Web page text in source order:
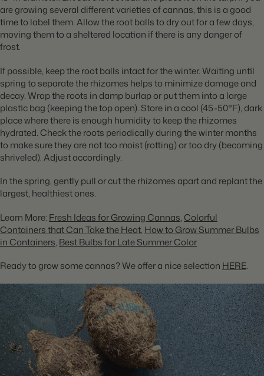
are growing several different varieties of cannas, this is a good
time to label them. Allow the root balls to dry out for a few days,
moving them to a sheltered location if there is any danger of
frost.
If possible, keep the root balls intact for the winter. Waiting until
spring to separate the rhizomes helps to minimize damage and
decay. Wrap the roots in damp burlap or put them into a large
plastic bag (keeping the top open). Store in a cool (45-50°F), dark
place where there is enough humidity to keep the rhizomes
hydrated. Check the roots periodically during the winter months
to make sure they are not too moist (rotting) or too dry (becoming
shriveled). Adjust accordingly.
In the spring, gently pull or cut the rhizomes apart and replant the
largest, healthiest ones.
Learn More: Fresh Ideas for Growing Cannas, Colorful
Containers that Can Take the Heat, How to Grow Summer Bulbs
in Containers, Best Bulbs for Late Summer Color
Ready to grow some cannas? We offer a nice selection HERE.